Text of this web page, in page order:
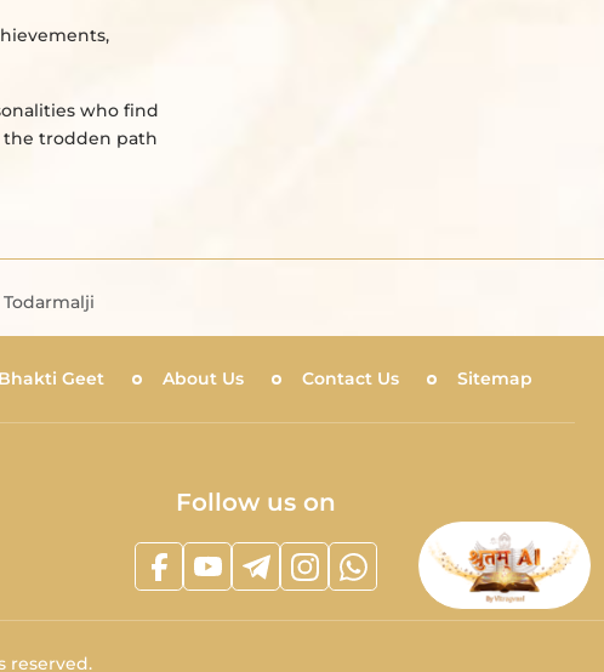
who find
the trodden path
Bhakti Geet About Us Contact Us Sitemap
Follow us on
reserved.